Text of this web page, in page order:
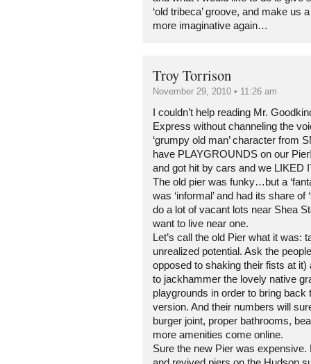
‘old tribeca’ groove, and make us
more imaginative again…
Troy Torrison
November 29, 2010 • 11:26 am
I couldn’t help reading Mr.
Express without channeling the
‘grumpy old man’ character from
have PLAYGROUNDS on our
and got hit by cars and we LIKED
The old pier was funky…but a
was ‘informal’ and had its share
do a lot of vacant lots near Shea
want to live near one.
Let’s call the old Pier what it was:
unrealized potential. Ask the
opposed to shaking their fists at
to jackhammer the lovely native
playgrounds in order to bring back
version. And their numbers will
burger joint, proper bathrooms,
more amenities come online.
Sure the new Pier was